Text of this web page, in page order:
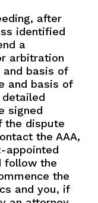
after
identified
a
arbitration
basis of
and basis of
signed
the dispute
the AAA,
appointed
follow the
the
and you, if